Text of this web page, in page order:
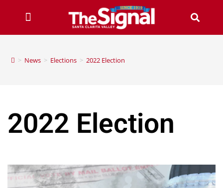
> News > Elections > 2022 Election
2022 Election